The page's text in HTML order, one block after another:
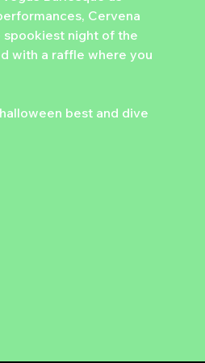
Cervena
spookiest night of the
with a raffle where you
best and dive